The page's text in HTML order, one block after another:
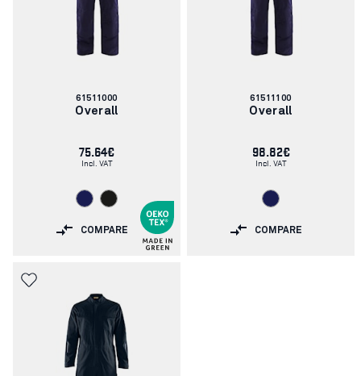
Article
number:
61511000
Overall
75.64€
Incl. VAT
COMPARE
Article
number:
61511100
Overall
98.82€
Incl. VAT
COMPARE